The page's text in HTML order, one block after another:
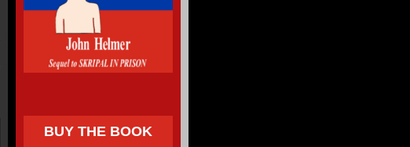
BUY THE BOOK